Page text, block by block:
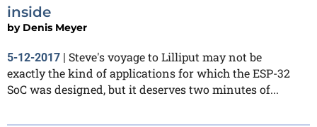
inside
by Denis Meyer
5-12-2017 | Steve's voyage to Lilliput may not be
exactly the kind of applications for which the ESP-32
SoC was designed, but it deserves two minutes of...